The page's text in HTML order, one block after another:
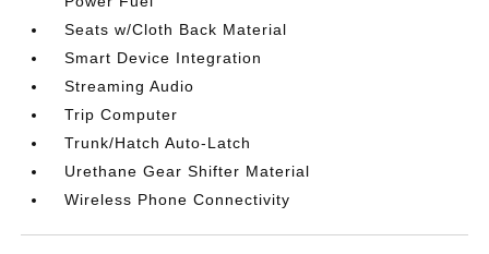
Seats w/Cloth Back Material
Smart Device Integration
Streaming Audio
Trip Computer
Trunk/Hatch Auto-Latch
Urethane Gear Shifter Material
Wireless Phone Connectivity